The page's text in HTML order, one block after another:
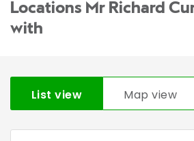
Locations Mr Richard
with
List view Map view